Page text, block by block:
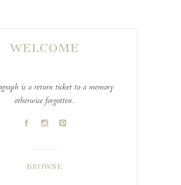
WELCOME
is a return ticket to a memory
otherwise forgotten..
A C D
BROWSE